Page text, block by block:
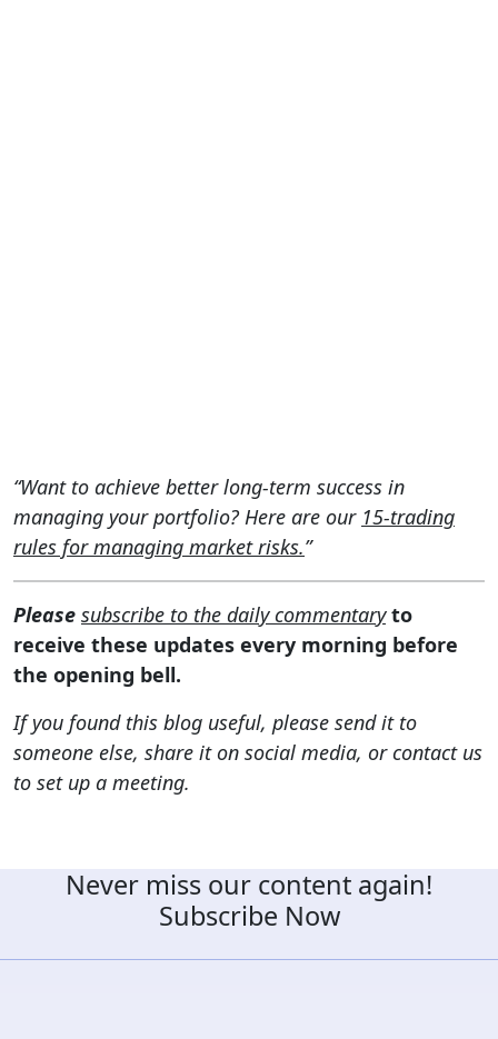
“Want to achieve better long-term success in
managing your portfolio? Here are our 15-trading
rules for managing market risks.”
Please subscribe to the daily commentary to
receive these updates every morning before
the opening bell.
If you found this blog useful, please send it to
someone else, share it on social media, or contact us
to set up a meeting.
Never miss our content again!
Subscribe Now